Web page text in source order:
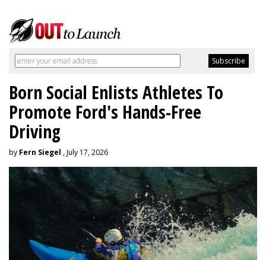
Born Social Enlists Athletes To
Promote Ford's Hands-Free
Driving
by Fern Siegel , July 17, 2026